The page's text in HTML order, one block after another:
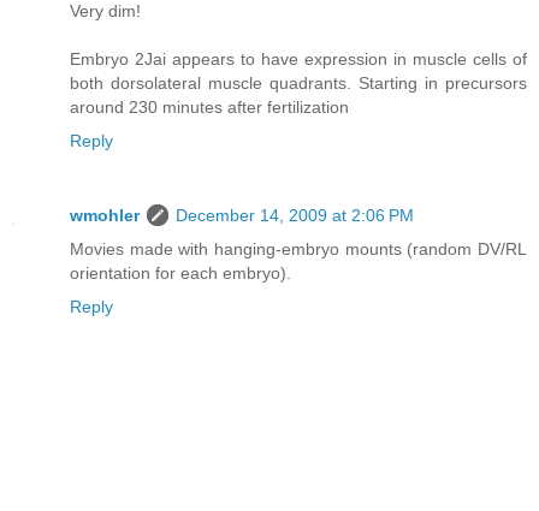
Very dim!
Embryo 2Jai appears to have expression in muscle cells of
both dorsolateral muscle quadrants. Starting in precursors
around 230 minutes after fertilization
Reply
wmohler
December 14, 2009 at 2:06 PM
Movies made with hanging-embryo mounts (random DV/RL
orientation for each embryo).
Reply